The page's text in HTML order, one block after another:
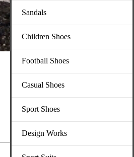
Sandals
Children Shoes
Football Shoes
Casual Shoes
Sport Shoes
Design Works